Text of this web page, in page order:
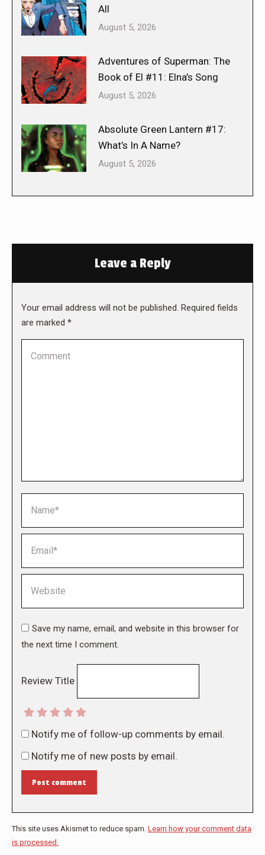
All
August 5, 2026
Adventures of Superman: The
Book of El #11: Elna’s Song
August 5, 2026
Absolute Green Lantern #17:
What’s In A Name?
August 5, 2026
Leave a Reply
Your email address will not be published. Required fields
are marked *
Save my name, email, and website in this browser for
the next time I comment.
Review Title
Notify me of follow-up comments by email.
Notify me of new posts by email.
Post comment
This site uses Akismet to reduce spam. Learn how your comment data
is processed.